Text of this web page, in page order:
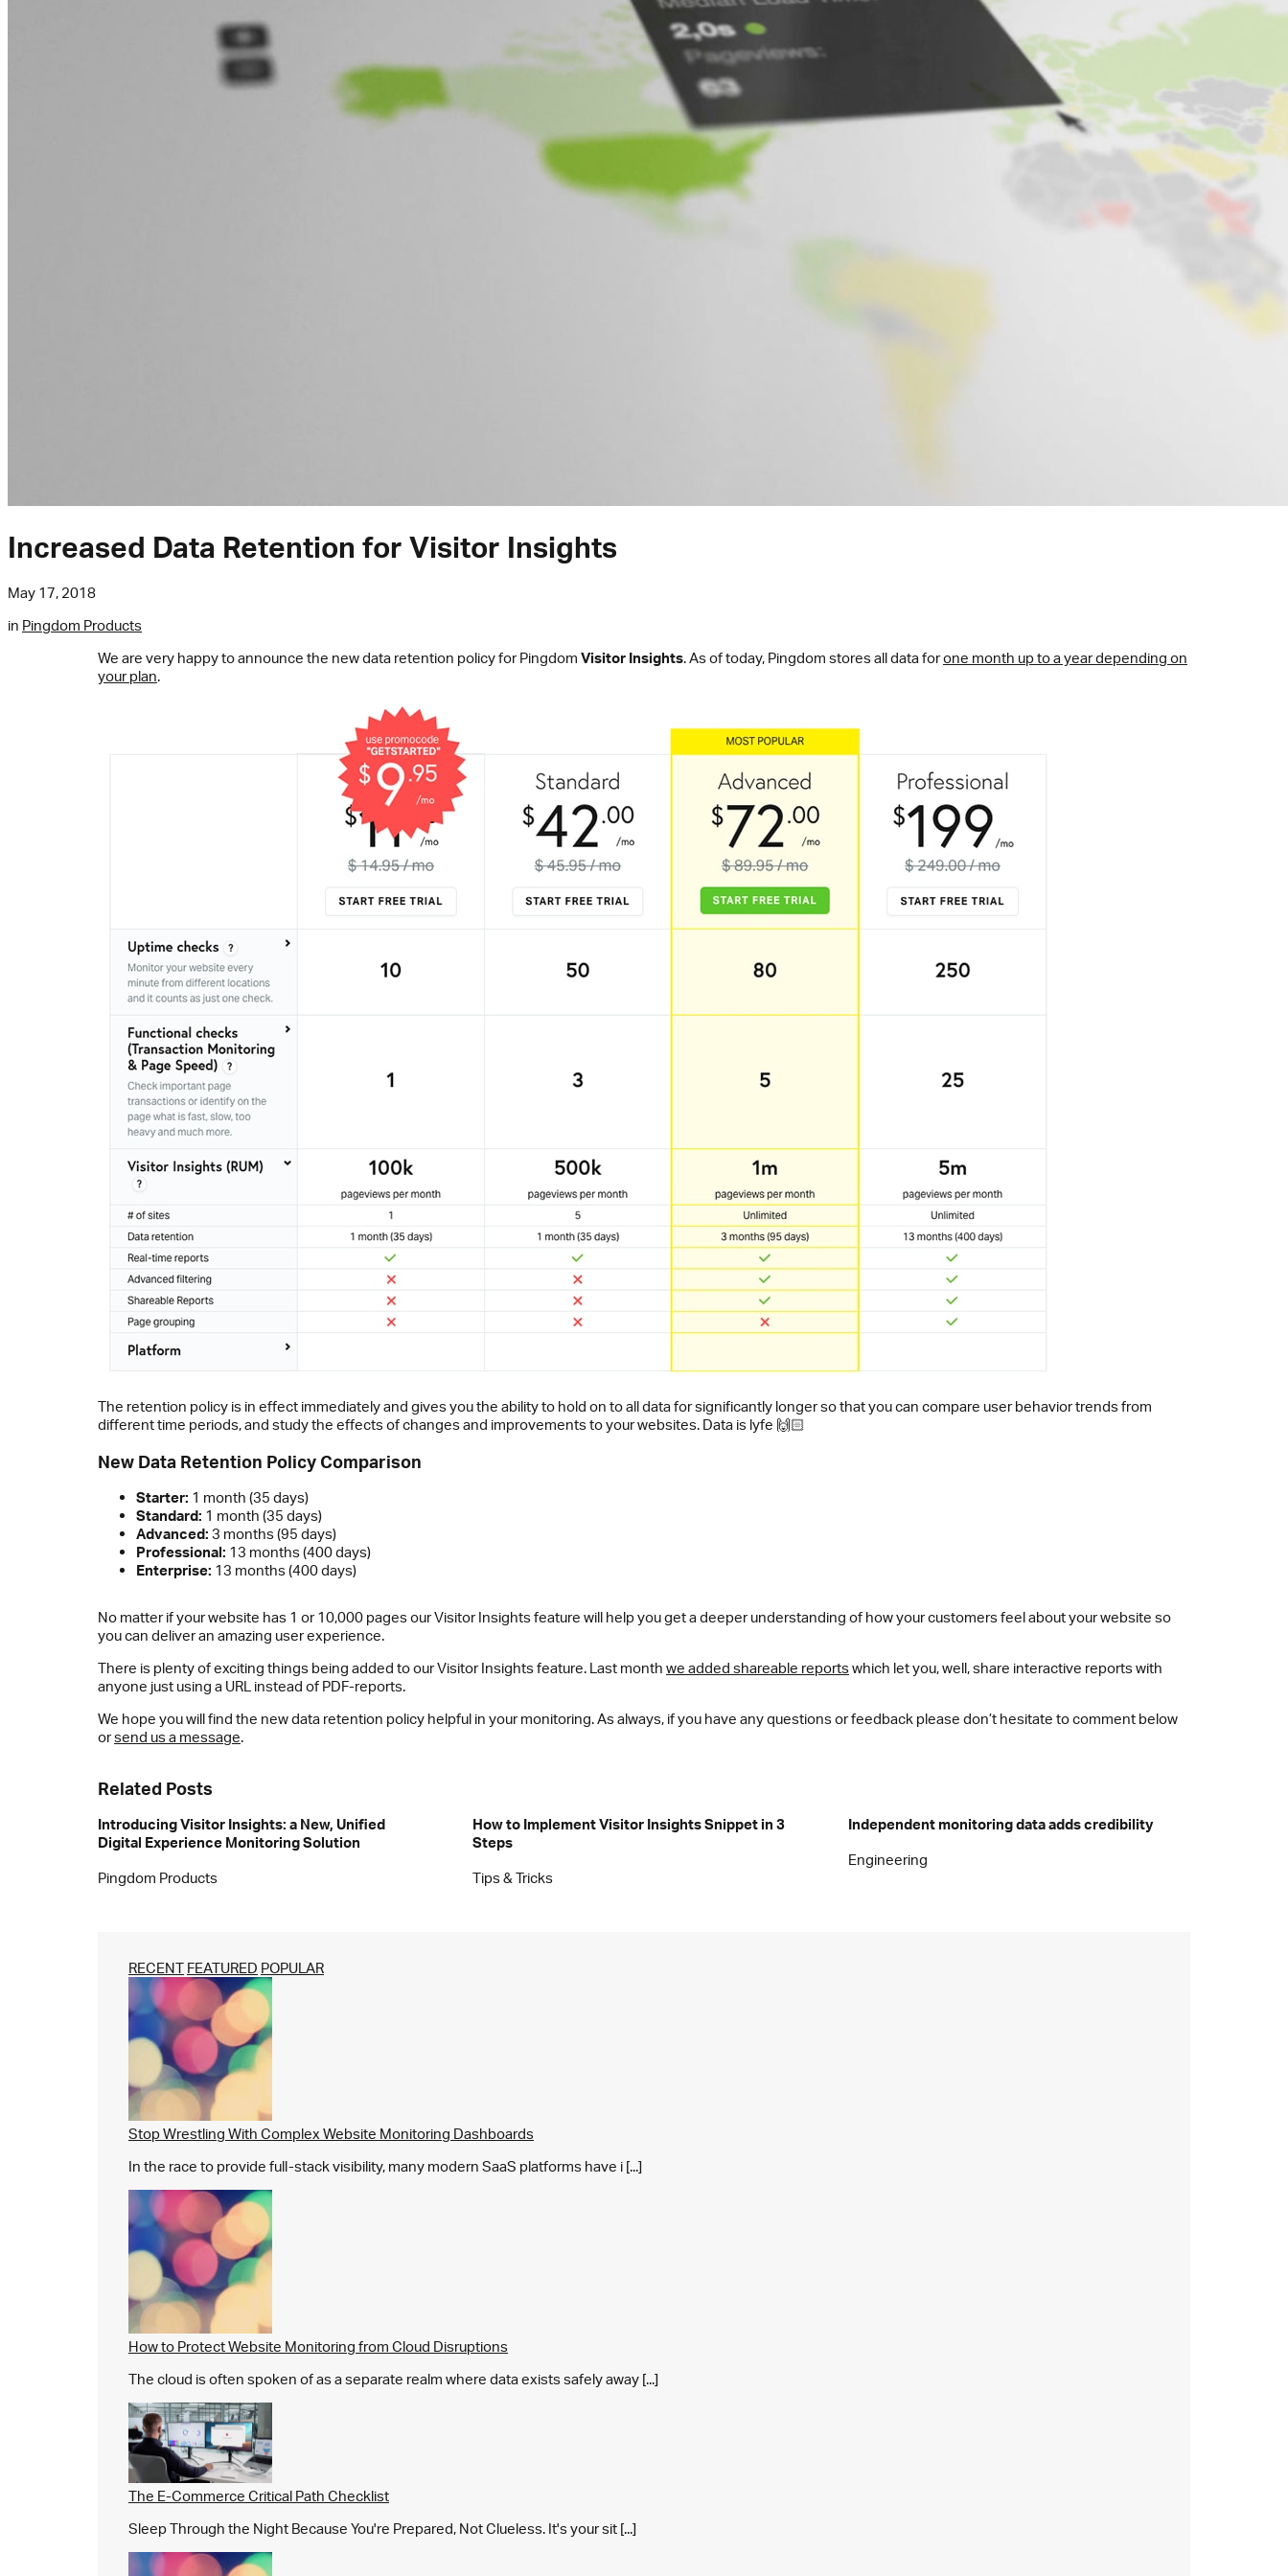
Increased Data Retention for Visitor Insights
May 17, 2018
in Pingdom Products
We are very happy to announce the new data retention policy for Pingdom Visitor Insights. As of today, Pingdom stores all data forone month up to a year depending on
your plan.
The retention policy is in effect immediately and gives you the ability to hold on to all data for significantly longer so that you can compare user behavior trends from
different time periods, and study the effects of changes and improvements to your websites. Data is lyfe 🙌🏻
New Data Retention Policy Comparison
Starter: 1 month (35 days)
Standard: 1 month (35 days)
Advanced: 3 months (95 days)
Professional: 13 months (400 days)
Enterprise: 13 months (400 days)
No matter if your website has 1 or 10,000 pages our Visitor Insights feature will help you get a deeper understanding of how your customers feel about your website so
you can deliver an amazing user experience.
There is plenty of exciting things being added to our Visitor Insights feature. Last month we added shareable reportswhich let you, well, share interactive reports with
anyone just using a URL instead of PDF-reports.
We hope you will find the new data retention policy helpful in your monitoring. As always, if you have any questions or feedback please don’t hesitate to comment below
orsend us a message.
Related Posts
Introducing Visitor Insights: a New, Unified
Digital Experience Monitoring Solution
Pingdom Products
How to Implement Visitor Insights Snippet in 3
Steps
Tips & Tricks
Independent monitoring data adds credibility
Engineering
RECENT FEATURED POPULAR
Stop Wrestling With Complex Website Monitoring Dashboards
In the race to provide full-stack visibility, many modern SaaS platforms have i [...]
How to Protect Website Monitoring from Cloud Disruptions
The cloud is often spoken of as a separate realm where data exists safely away [...]
The E-Commerce Critical Path Checklist
Sleep Through the Night Because You're Prepared, Not Clueless. It's your sit [...]